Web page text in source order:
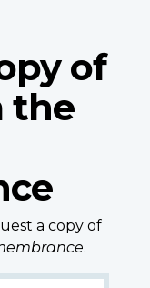
of
the
a copy of
.